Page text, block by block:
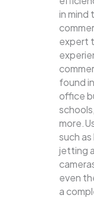
in mind
expert
found
office
such
jetting
even
a